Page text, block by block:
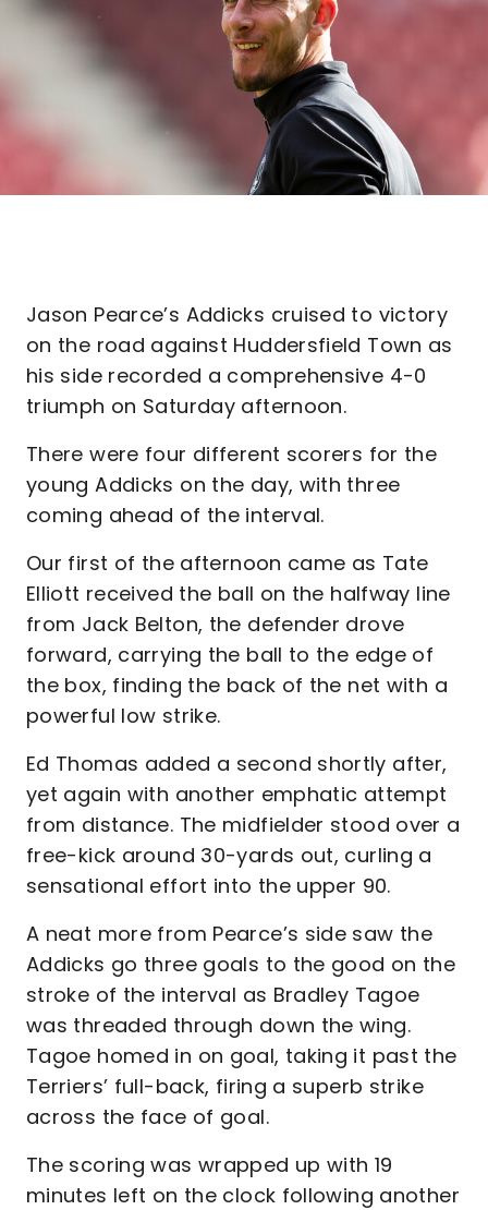
Jason Pearce’s Addicks cruised to victory
on the road against Huddersfield Town as
his side recorded a comprehensive 4-0
triumph on Saturday afternoon.
There were four different scorers for the
young Addicks on the day, with three
coming ahead of the interval.
Our first of the afternoon came as Tate
Elliott received the ball on the halfway line
from Jack Belton, the defender drove
forward, carrying the ball to the edge of
the box, finding the back of the net with a
powerful low strike.
Ed Thomas added a second shortly after,
yet again with another emphatic attempt
from distance. The midfielder stood over a
free-kick around 30-yards out, curling a
sensational effort into the upper 90.
A neat more from Pearce’s side saw the
Addicks go three goals to the good on the
stroke of the interval as Bradley Tagoe
was threaded through down the wing.
Tagoe homed in on goal, taking it past the
Terriers’ full-back, firing a superb strike
across the face of goal.
The scoring was wrapped up with 19
minutes left on the clock following another